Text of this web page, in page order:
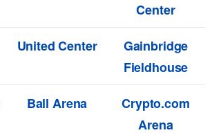
Center
United Center
Gainbridge
Fieldhouse
Ball Arena
Crypto.com
Arena